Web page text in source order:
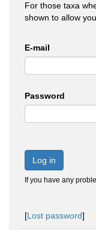
For those taxa
shown to allow
E-mail
Password
Log in
If you have any
[Lost password]